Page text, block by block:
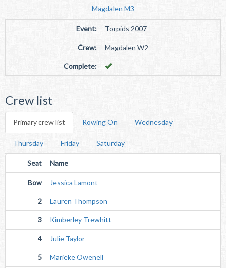
Magdalen M3
Event: Torpids 2007
Crew: Magdalen W2
Complete:
Crew list
Primary crew list Rowing On Wednesday
Thursday Friday Saturday
Seat Name
Bow Jessica Lamont
2 Lauren Thompson
3 Kimberley Trewhitt
4 Julie Taylor
5 Marieke Owenell